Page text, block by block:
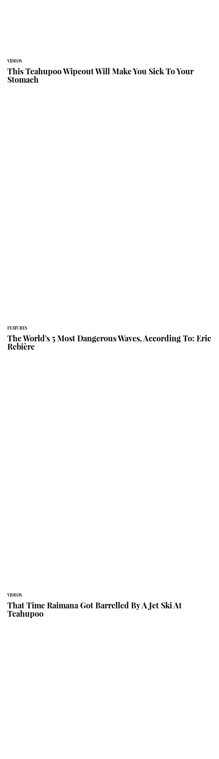
VIDEOS
This Teahupoo Wipeout Will Make You Sick To Your
Stomach
FEATURES
The World's 5 Most Dangerous Waves, According To: Eric
Rebière
VIDEOS
That Time Raimana Got Barrelled By A Jet Ski At
Teahupoo